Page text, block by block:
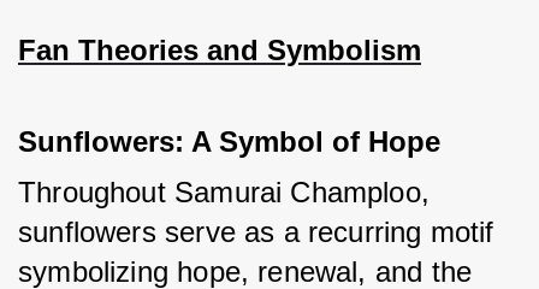
Fan Theories and Symbolism
Sunflowers: A Symbol of Hope
Throughout Samurai Champloo,
sunflowers serve as a recurring motif
symbolizing hope, renewal, and the